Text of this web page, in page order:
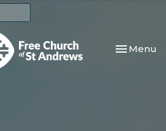
Toggle
Menu